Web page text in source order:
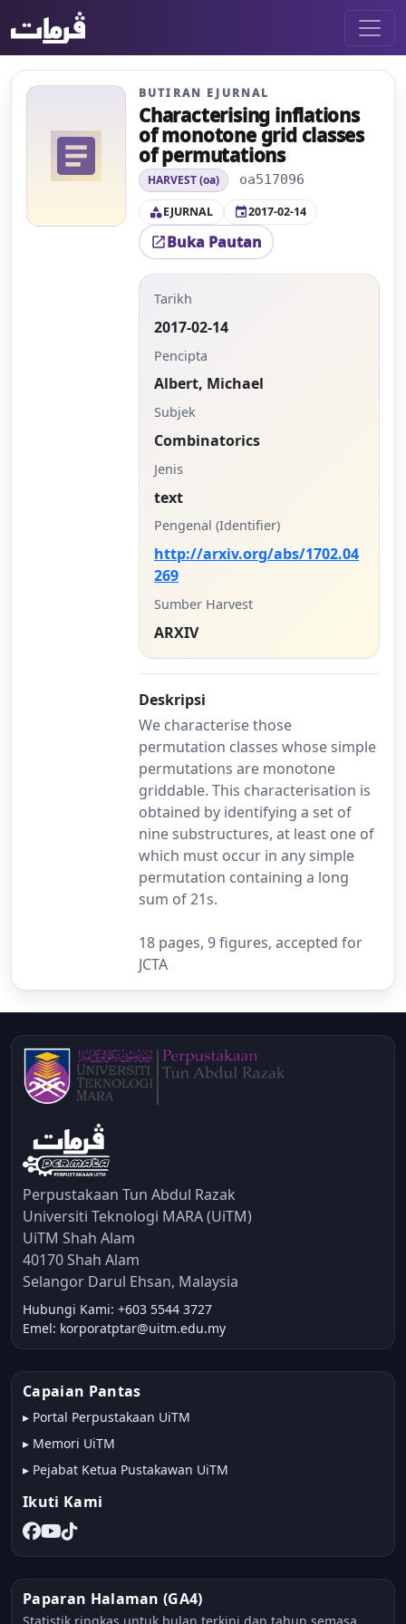
article
BUTIRAN EJURNAL
Characterising inflations
of monotone grid classes
of permutations
HARVEST (oa) oa517096
categoryEJURNAL event2017-02-14
open_in_newBuka Pautan
Tarikh
2017-02-14
Pencipta
Albert, Michael
Subjek
Combinatorics
Jenis
text
Pengenal (Identifier)
http://arxiv.org/abs/1702.04
269
Sumber Harvest
ARXIV
Deskripsi
We characterise those
permutation classes whose simple
permutations are monotone
griddable. This characterisation is
obtained by identifying a set of
nine substructures, at least one of
which must occur in any simple
permutation containing a long
sum of 21s.
18 pages, 9 figures, accepted for
JCTA
Perpustakaan Tun Abdul Razak
Universiti Teknologi MARA (UiTM)
UiTM Shah Alam
40170 Shah Alam
Selangor Darul Ehsan, Malaysia
Hubungi Kami: +603 5544 3727
Emel: korporatptar@uitm.edu.my
Capaian Pantas
▸ Portal Perpustakaan UiTM
▸ Memori UiTM
▸ Pejabat Ketua Pustakawan UiTM
Ikuti Kami
Paparan Halaman (GA4)